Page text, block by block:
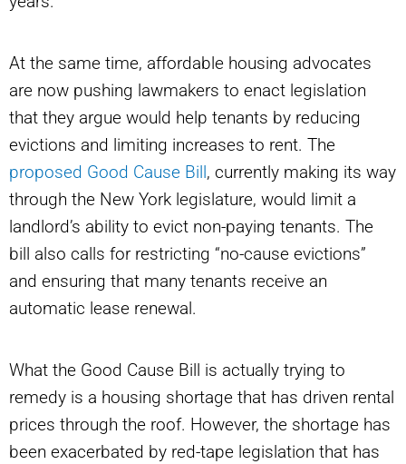
At the same time, affordable housing advocates
are now pushing lawmakers to enact legislation
that they argue would help tenants by reducing
evictions and limiting increases to rent. The
proposed Good Cause Bill, currently making its way
through the New York legislature, would limit a
landlord’s ability to evict non-paying tenants. The
bill also calls for restricting “no-cause evictions”
and ensuring that many tenants receive an
automatic lease renewal.
What the Good Cause Bill is actually trying to
remedy is a housing shortage that has driven rental
prices through the roof. However, the shortage has
been exacerbated by red-tape legislation that has